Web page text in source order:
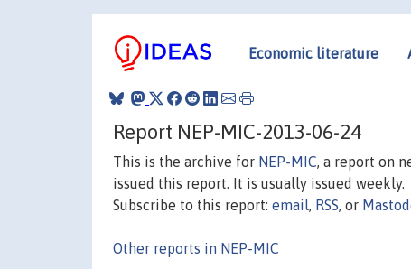
Economic literature
Report NEP-MIC-2013-06-24
This is the archive for NEP-MIC, a report on
issued this report. It is usually issued weekly.
Subscribe to this report: email, RSS, or
Other reports in NEP-MIC